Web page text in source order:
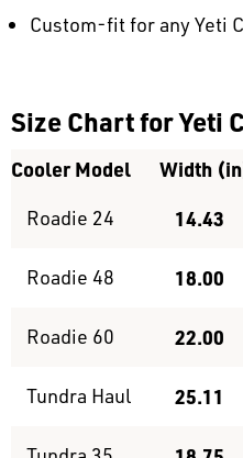
Custom-fit for any Yeti
Size Chart for Yeti
Cooler Model Width
Roadie 24 14.43
Roadie 48 18.00
Roadie 60 22.00
Tundra Haul 25.11